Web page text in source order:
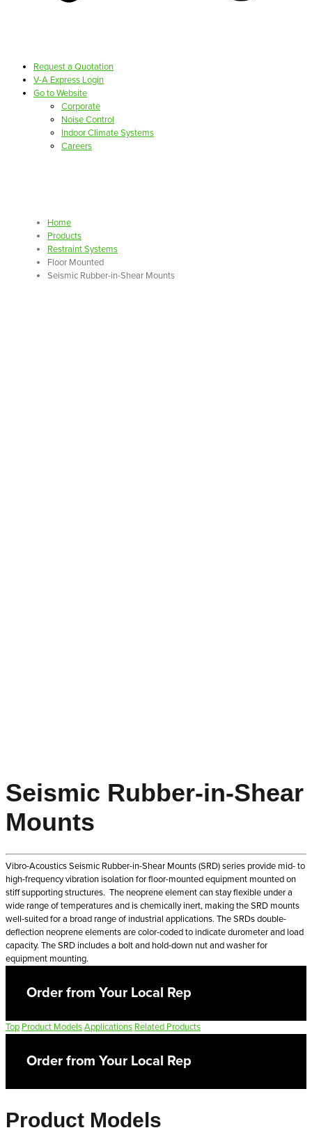
Request a Quotation
V-A Express Login
Go to Website
Corporate
Noise Control
Indoor Climate Systems
Careers
Home
Products
Restraint Systems
Floor Mounted
Seismic Rubber-in-Shear Mounts
Seismic Rubber-in-Shear
Mounts
Vibro-Acoustics Seismic Rubber-in-Shear Mounts (SRD) series provide mid- to
high-frequency vibration isolation for floor-mounted equipment mounted on
stiff supporting structures. The neoprene element can stay flexible under a
wide range of temperatures and is chemically inert, making the SRD mounts
well-suited for a broad range of industrial applications. The SRDs double-
deflection neoprene elements are color-coded to indicate durometer and load
capacity. The SRD includes a bolt and hold-down nut and washer for
equipment mounting.
Order from Your Local Rep
Top Product ModelsApplications Related Products
Order from Your Local Rep
Product Models